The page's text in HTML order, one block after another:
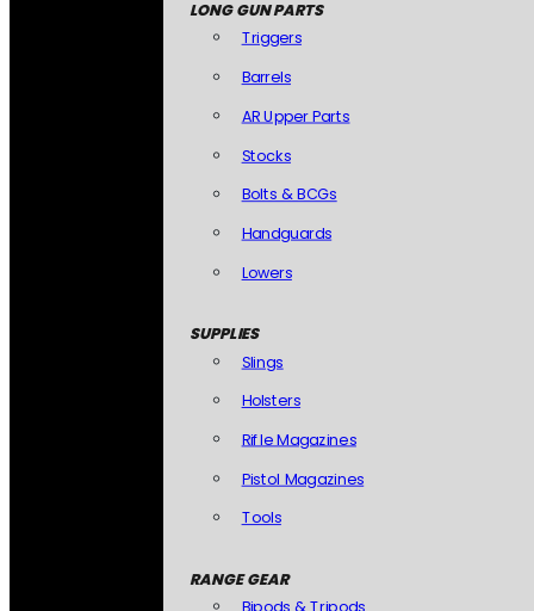
LONG GUN PARTS
Triggers
Barrels
AR Upper Parts
Stocks
Bolts & BCGs
Handguards
Lowers
SUPPLIES
Slings
Holsters
Rifle Magazines
Pistol Magazines
Tools
RANGE GEAR
Bipods & Tripods